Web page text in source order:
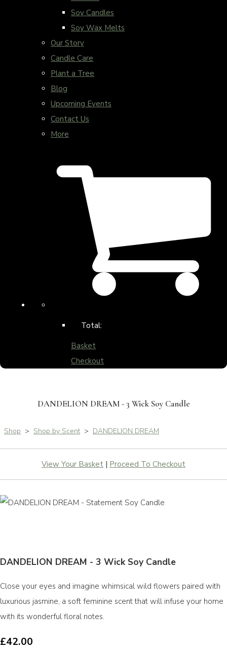
Soy Candles
Soy Wax Melts
Our Story
Candle Care
Plant a Tree
Blog
Upcoming Events
Contact Us
More
Total:
Basket
Checkout
DANDELION DREAM - 3 Wick Soy Candle
Shop > Shop by Scent > DANDELION DREAM
View Your Basket | Proceed To Checkout
DANDELION DREAM - 3 Wick Soy Candle
Close your eyes and imagine whimsical wild flowers paired with
luxurious jasmine, a soft feminine scent that will infuse your home
with its wonderful floral notes.
£42.00